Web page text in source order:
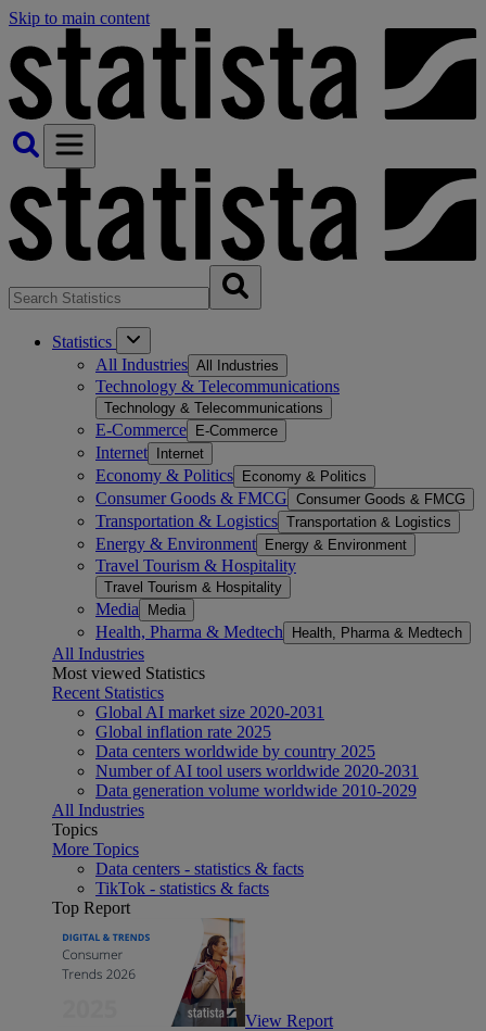
Skip to main content
Statistics
All Industries All Industries
Technology & Telecommunications
Technology & Telecommunications
E-Commerce E-Commerce
Internet Internet
Economy & Politics Economy & Politics
Consumer Goods & FMCG Consumer Goods & FMCG
Transportation & Logistics Transportation & Logistics
Energy & Environment Energy & Environment
Travel Tourism & Hospitality
Travel Tourism & Hospitality
Media Media
Health, Pharma & Medtech Health, Pharma & Medtech
All Industries
Most viewed Statistics
Recent Statistics
Global AI market size 2020-2031
Global inflation rate 2025
Data centers worldwide by country 2025
Number of AI tool users worldwide 2020-2031
Data generation volume worldwide 2010-2029
All Industries
Topics
More Topics
Data centers - statistics & facts
TikTok - statistics & facts
Top Report
View Report